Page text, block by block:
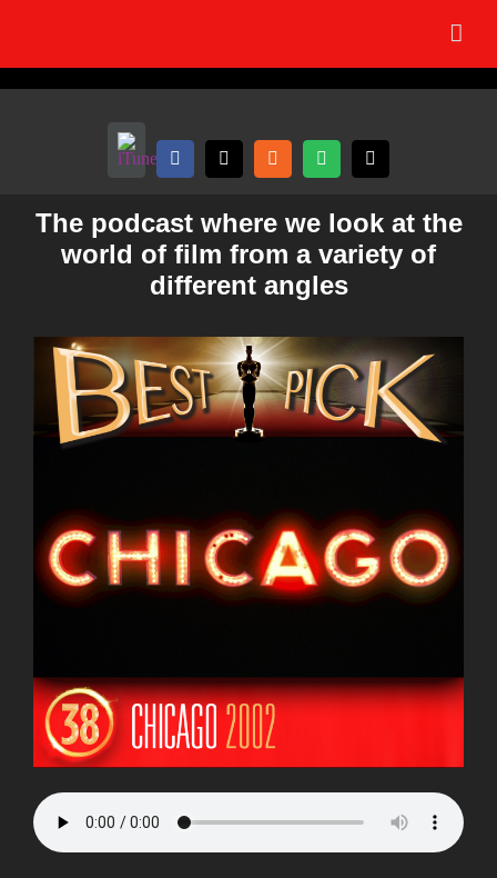
content
The podcast where we look at the
world of film from a variety of
different angles